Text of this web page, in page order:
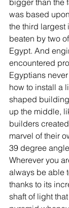
was based
the third largest
beaten by two
Egypt. And
encountered
Egyptians
how to install a
shaped
up the middle,
builders
marvel of their
39 degree
Wherever you
always be able
thanks to its
shaft of light